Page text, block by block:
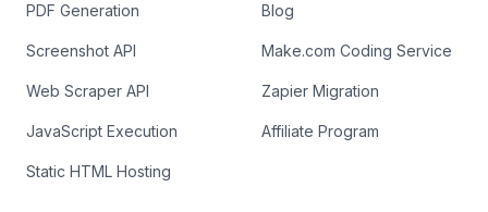
PDF Generation
Screenshot API
Web Scraper API
JavaScript Execution
Static HTML Hosting
Blog
Make.com Coding Service
Zapier Migration
Affiliate Program